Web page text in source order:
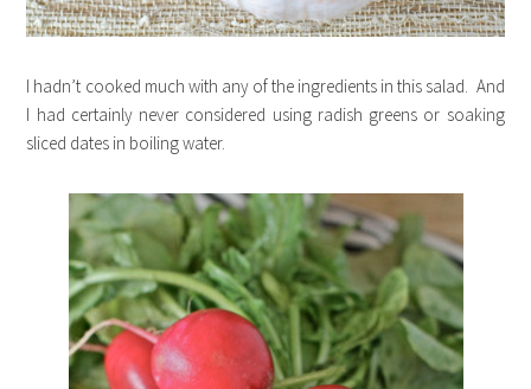
I hadn’t cooked much with any of the ingredients in this salad. And
I had certainly never considered using radish greens or soaking
sliced dates in boiling water.